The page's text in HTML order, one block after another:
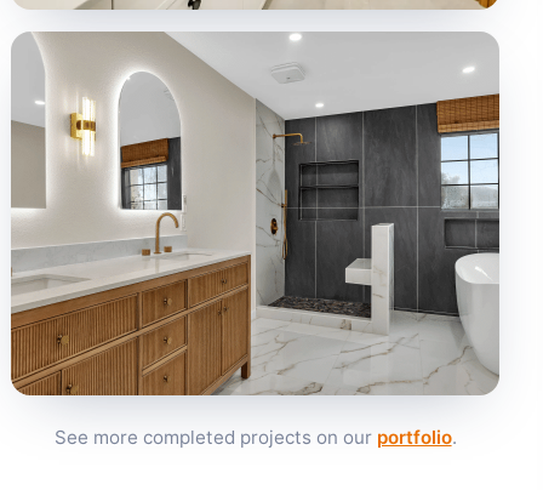
See more completed projects on our portfolio.